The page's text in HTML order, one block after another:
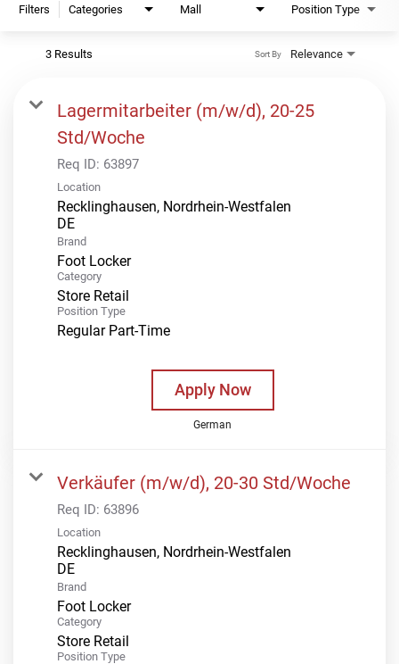
Filters Categories Mall Position Type
3 Results Relevance
Sort By
Lagermitarbeiter (m/w/d), 20-25
Std/Woche
Req ID: 63897
Location
Recklinghausen, Nordrhein-Westfalen
Brand
Foot Locker
Category
Store Retail
Position Type
Regular Part-Time
Apply Now
German
Verkäufer (m/w/d), 20-30 Std/Woche
Req ID: 63896
Location
Recklinghausen, Nordrhein-Westfalen
Brand
Foot Locker
Category
Store Retail
Position Type